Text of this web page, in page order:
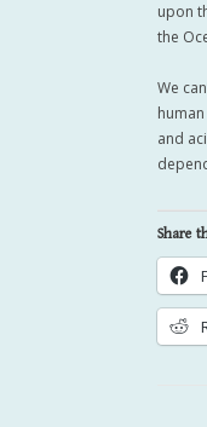
upon
the
We
and
Share